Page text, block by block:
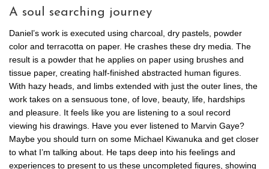
A soul searching journey
Daniel’s work is executed using charcoal, dry pastels, powder
color and terracotta on paper. He crashes these dry media. The
result is a powder that he applies on paper using brushes and
tissue paper, creating half-finished abstracted human figures.
With hazy heads, and limbs extended with just the outer lines, the
work takes on a sensuous tone, of love, beauty, life, hardships
and pleasure. It feels like you are listening to a soul record
viewing his drawings. Have you ever listened to Marvin Gaye?
Maybe you should turn on some Michael Kiwanuka and get closer
to what I’m talking about. He taps deep into his feelings and
experiences to present to us these uncompleted figures, showing